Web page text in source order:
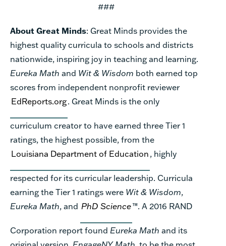
###
About Great Minds: Great Minds provides the
highest quality curricula to schools and districts
nationwide, inspiring joy in teaching and learning.
Eureka Math and Wit & Wisdom both earned top
scores from independent nonprofit reviewer
EdReports.org. Great Minds is the only
curriculum creator to have earned three Tier 1
ratings, the highest possible, from the
Louisiana Department of Education, highly
respected for its curricular leadership. Curricula
earning the Tier 1 ratings were Wit & Wisdom,
Eureka Math, and PhD Science™. A 2016 RAND
Corporation report found Eureka Math and its